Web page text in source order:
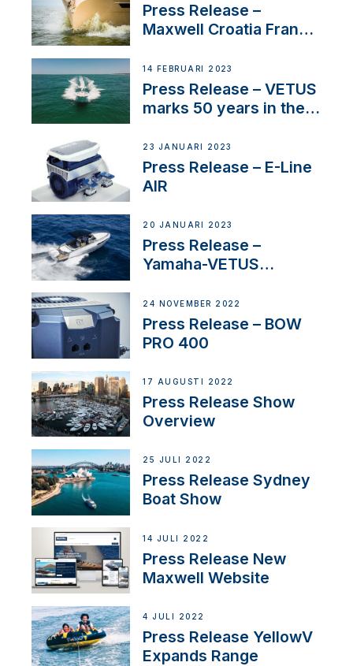
Press Release –
Maxwell Croatia France
14 FEBRUARI 2023
Press Release – VETUS
marks 50 years in the
23 JANUARI 2023
Press Release – E-Line
AIR
20 JANUARI 2023
Press Release –
Yamaha-VETUS
24 NOVEMBER 2022
Press Release – BOW
PRO 400
17 AUGUSTI 2022
Press Release Show
Overview
25 JULI 2022
Press Release Sydney
Boat Show
14 JULI 2022
Press Release New
Maxwell Website
4 JULI 2022
Press Release YellowV
Expands Range